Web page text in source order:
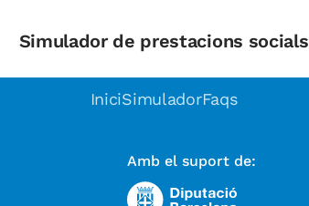
Simulador de prestacions socials
IniciSimuladorFaqs
Amb el suport de: